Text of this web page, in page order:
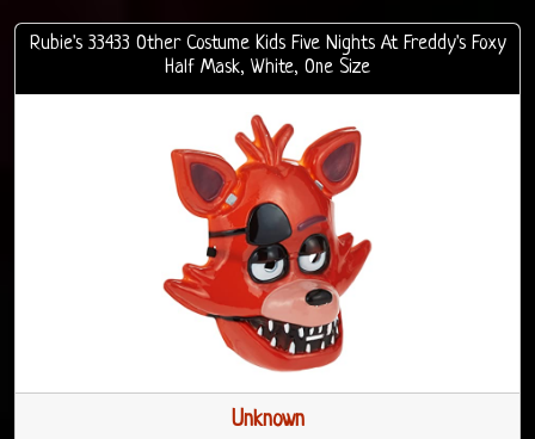
Rubie's 33433 Other Costume Kids Five Nights At Freddy's Foxy
Half Mask, White, One Size
Unknown